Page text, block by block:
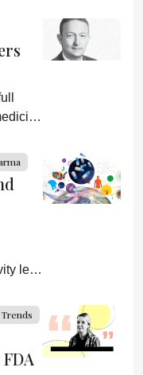
led